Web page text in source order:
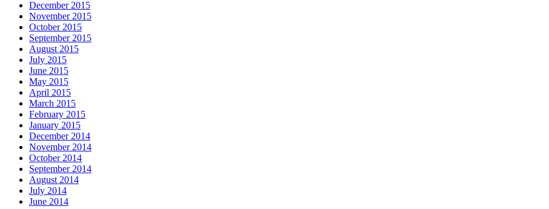
December 2015
November 2015
October 2015
September 2015
August 2015
July 2015
June 2015
May 2015
April 2015
March 2015
February 2015
January 2015
December 2014
November 2014
October 2014
September 2014
August 2014
July 2014
June 2014